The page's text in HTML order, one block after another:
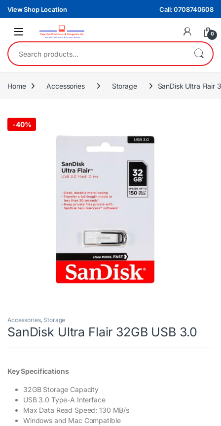
Skip to navigation
Skip to content
View Shop Location Call: 0708740608
0
Search for:
Home Accessories Storage SanDisk Ultra Flair
-40%
Accessories, Storage
SanDisk Ultra Flair 32GB USB 3.0
Key Specifications
32GB Storage Capacity
USB 3.0 Type-A Interface
Max Data Read Speed: 130 MB/s
Windows and Mac Compatible